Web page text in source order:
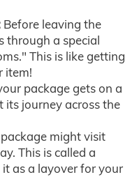
Before leaving the
through a special
This is like getting
item!
package gets on a
its journey across the
might visit
This is called a
as a layover for your